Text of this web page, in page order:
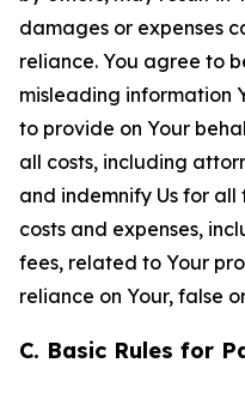
damages or expenses
reliance. You agree to
misleading information
to provide on Your
all costs, including
and indemnify Us for
costs and expenses,
fees, related to Your
reliance on Your, false
C. Basic Rules for